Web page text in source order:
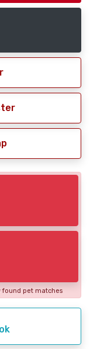
found pet matches